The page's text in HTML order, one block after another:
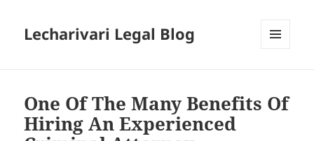
Lecharivari Legal Blog
One Of The Many Benefits Of
Hiring An Experienced